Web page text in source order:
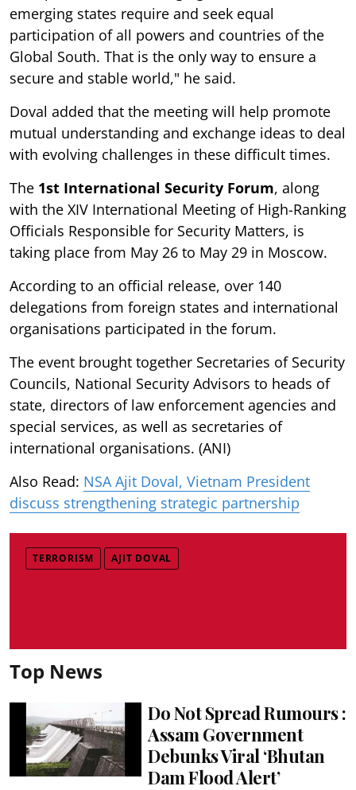
emerging states require and seek equal
participation of all powers and countries of the
Global South. That is the only way to ensure a
secure and stable world," he said.
Doval added that the meeting will help promote
mutual understanding and exchange ideas to deal
with evolving challenges in these difficult times.
The 1st International Security Forum, along
with the XIV International Meeting of High-Ranking
Officials Responsible for Security Matters, is
taking place from May 26 to May 29 in Moscow.
According to an official release, over 140
delegations from foreign states and international
organisations participated in the forum.
The event brought together Secretaries of Security
Councils, National Security Advisors to heads of
state, directors of law enforcement agencies and
special services, as well as secretaries of
international organisations. (ANI)
Also Read: NSA Ajit Doval, Vietnam President
discuss strengthening strategic partnership
TERRORISM AJIT DOVAL
Top News
Do Not Spread Rumours :
Assam Government
Debunks Viral ‘Bhutan
Dam Flood Alert’